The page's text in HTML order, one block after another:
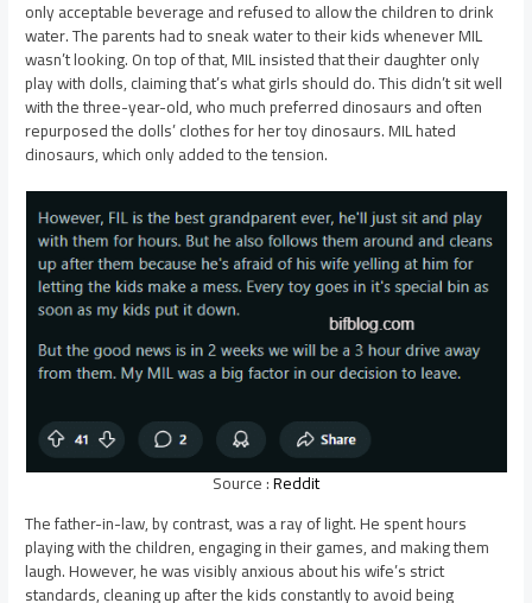
only acceptable beverage and refused to allow the children to drink
water. The parents had to sneak water to their kids whenever MIL
wasn’t looking. On top of that, MIL insisted that their daughter only
play with dolls, claiming that’s what girls should do. This didn’t sit well
with the three-year-old, who much preferred dinosaurs and often
repurposed the dolls’ clothes for her toy dinosaurs. MIL hated
dinosaurs, which only added to the tension.
Source :Reddit
The father-in-law, by contrast, was a ray of light. He spent hours
playing with the children, engaging in their games, and making them
laugh. However, he was visibly anxious about his wife’s strict
standards, cleaning up after the kids constantly to avoid being